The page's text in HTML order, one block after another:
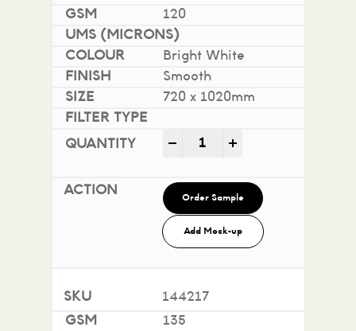
120
Bright White
Smooth
720 x 1020mm
- Impact 100% Recycled
Order Sample
Add Mock-up
144217
135